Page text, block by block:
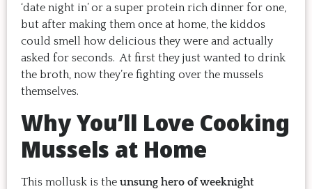
‘date night in’ or a super protein rich dinner for one,
but after making them once at home, the kiddos
could smell how delicious they were and actually
asked for seconds. At first they just wanted to drink
the broth, now they’re fighting over the mussels
themselves.
Why You’ll Love Cooking
Mussels at Home
This mollusk is the unsung hero of weeknight